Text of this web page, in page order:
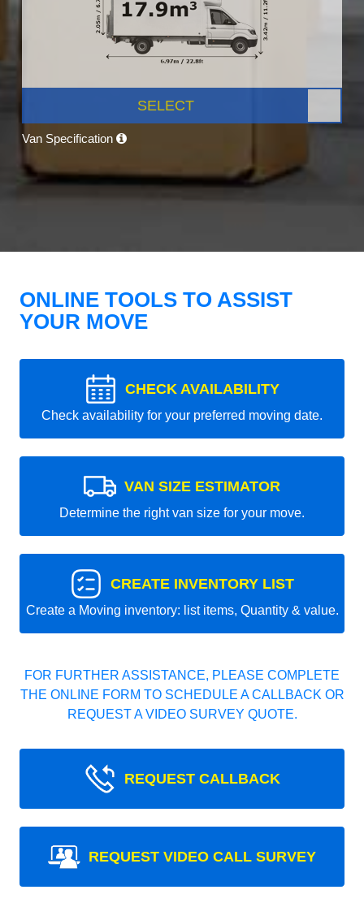
SELECT
Van Specification
ONLINE TOOLS TO ASSIST
YOUR MOVE
CHECK AVAILABILITY
Check availability for your preferred moving date.
VAN SIZE ESTIMATOR
Determine the right van size for your move.
CREATE INVENTORY LIST
Create a Moving inventory: list items, Quantity & value.
FOR FURTHER ASSISTANCE, PLEASE COMPLETE
THE ONLINE FORM TO SCHEDULE A CALLBACK OR
REQUEST A VIDEO SURVEY QUOTE.
REQUEST CALLBACK
REQUEST VIDEO CALL SURVEY